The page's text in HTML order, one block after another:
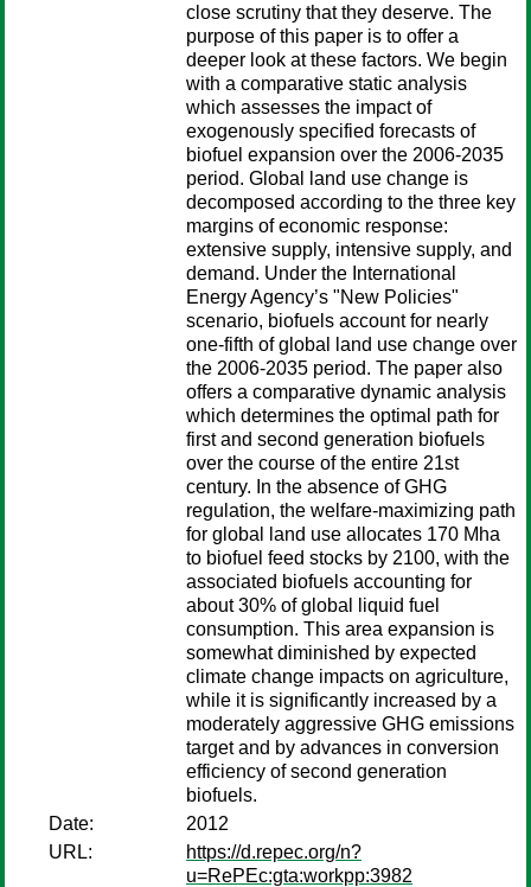
close scrutiny that they deserve. The
purpose of this paper is to offer a
deeper look at these factors. We begin
with a comparative static analysis
which assesses the impact of
exogenously specified forecasts of
biofuel expansion over the 2006-2035
period. Global land use change is
decomposed according to the three key
margins of economic response:
extensive supply, intensive supply, and
demand. Under the International
Energy Agency’s "New Policies"
scenario, biofuels account for nearly
one-fifth of global land use change over
the 2006-2035 period. The paper also
offers a comparative dynamic analysis
which determines the optimal path for
first and second generation biofuels
over the course of the entire 21st
century. In the absence of GHG
regulation, the welfare-maximizing path
for global land use allocates 170 Mha
to biofuel feed stocks by 2100, with the
associated biofuels accounting for
about 30% of global liquid fuel
consumption. This area expansion is
somewhat diminished by expected
climate change impacts on agriculture,
while it is significantly increased by a
moderately aggressive GHG emissions
target and by advances in conversion
efficiency of second generation
biofuels.
Date:
2012
URL:
https://d.repec.org/n?
u=RePEc:gta:workpp:3982